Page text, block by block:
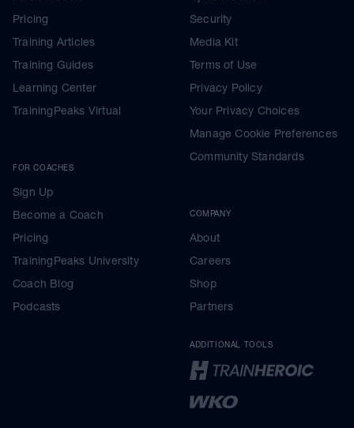
Pricing
Training Articles
Training Guides
Learning Center
TrainingPeaks Virtual
FOR COACHES
Sign Up
Become a Coach
Pricing
TrainingPeaks University
Coach Blog
Podcasts
Security
Media Kit
Terms of Use
Privacy Policy
Your Privacy Choices
Manage Cookie Preferences
Community Standards
COMPANY
About
Careers
Shop
Partners
ADDITIONAL TOOLS